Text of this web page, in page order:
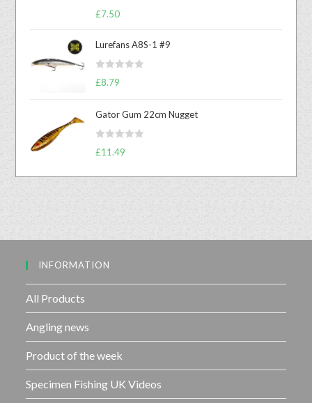
R
d
0
u
f
£7.50
Lurefans A8S-1 #9
R
d
0
u
5
£8.79
Gator Gum 22cm Nugget
R
t
t
£11.49
INFORMATION
All Products
Angling news
Product of the week
Specimen Fishing UK Videos